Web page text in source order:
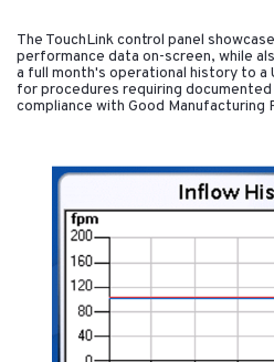
The TouchLink control panel
performance data on-screen, while
a full month's operational history to a
for procedures requiring
compliance with Good Manufacturing